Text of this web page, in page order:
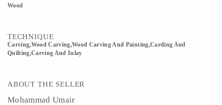
Wood
TECHNIQUE
Carving,wood Carving,Wood Carving And Painting,Carding And
Quilting,Carving And Inlay
ABOUT THE SELLER
Mohammad Umair